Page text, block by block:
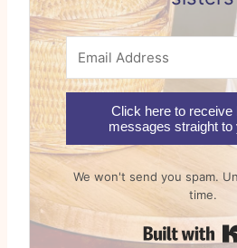
Click here to receive
messages straight to
We won't send you spam.
time.